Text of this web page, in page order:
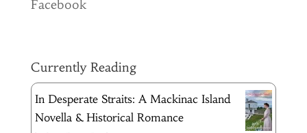
Facebook
Currently Reading
In Desperate Straits: A Mackinac Island
Novella & Historical Romance